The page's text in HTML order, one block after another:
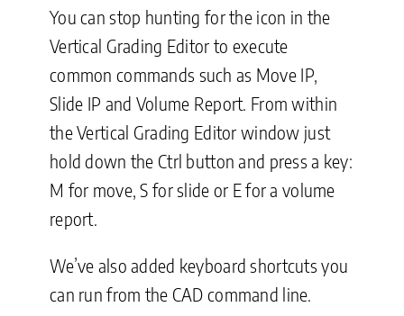
You can stop hunting for the icon in the
Vertical Grading Editor to execute
common commands such as Move IP,
Slide IP and Volume Report. From within
the Vertical Grading Editor window just
hold down the Ctrl button and press a key:
M for move, S for slide or E for a volume
report.
We’ve also added keyboard shortcuts you
can run from the CAD command line.